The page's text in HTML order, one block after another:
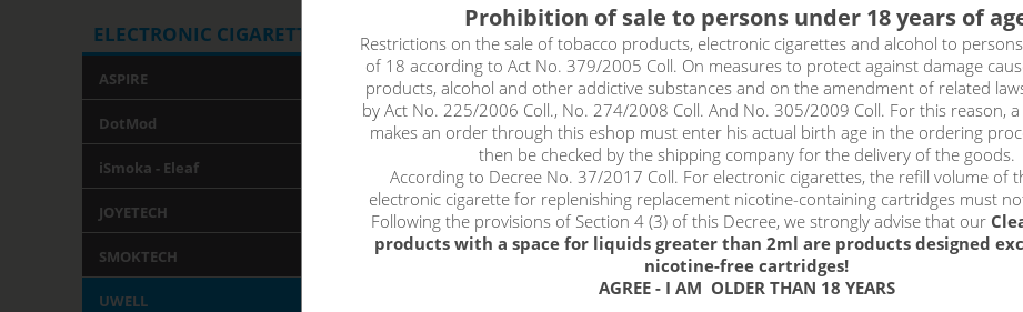
Elektronic cigarettes Uwell
Sort by:
only in
!_filtr dostupnosti_!
!_nie je skladom_!
not in stock stock
ELECTRONIC CIGARETTES
ASPIRE
DotMod
iSmoka - Eleaf
JOYETECH
SMOKTECH
UWELL
Prohibition of sale to persons under 18 years of
Restrictions on the sale of tobacco products, electronic cigarettes and alcohol to
of 18 according to Act No. 379/2005 Coll. On measures to protect against damage
products, alcohol and other addictive substances and on the amendment of related
by Act No. 225/2006 Coll., No. 274/2008 Coll. And No. 305/2009 Coll. For this reason,
makes an order through this eshop must enter his actual birth age in the ordering
then be checked by the shipping company for the delivery of the goods.
According to Decree No. 37/2017 Coll. For electronic cigarettes, the refill volume of
electronic cigarette for replenishing replacement nicotine-containing cartridges must
Following the provisions of Section 4 (3) of this Decree, we strongly advise that our
products with a space for liquids greater than 2ml are products designed
nicotine-free cartridges!
AGREE - I AM OLDER THAN 18 YEARS